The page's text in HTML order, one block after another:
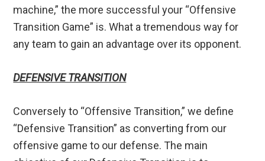
machine,” the more successful your “Offensive
Transition Game” is. What a tremendous way for
any team to gain an advantage over its opponent.
DEFENSIVE TRANSITION
Conversely to “Offensive Transition,” we define
“Defensive Transition” as converting from our
offensive game to our defense. The main